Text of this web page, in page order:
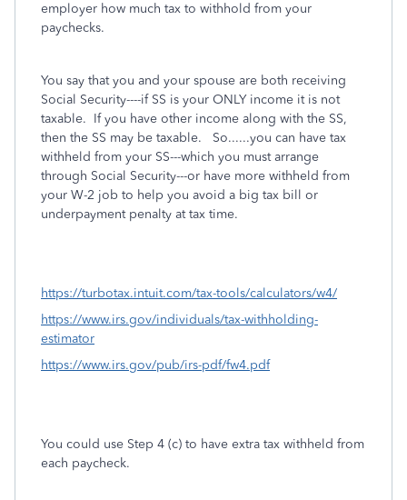
employer how much tax to withhold from your
paychecks.
You say that you and your spouse are both receiving
Social Security----if SS is your ONLY income it is not
taxable. If you have other income along with the SS,
then the SS may be taxable. So......you can have tax
withheld from your SS---which you must arrange
through Social Security---or have more withheld from
your W-2 job to help you avoid a big tax bill or
underpayment penalty at tax time.
https://turbotax.intuit.com/tax-tools/calculators/w4/
https://www.irs.gov/individuals/tax-withholding-
estimator
https://www.irs.gov/pub/irs-pdf/fw4.pdf
You could use Step 4 (c) to have extra tax withheld from
each paycheck.